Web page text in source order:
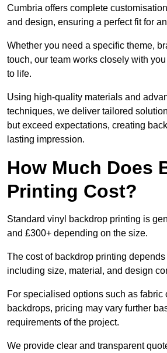
Cumbria offers complete
and design, ensuring a perfect fit for
Whether you need a specific theme,
touch, our team works closely with
to life.
Using high-quality materials and
techniques, we deliver tailored
but exceed expectations, creating
lasting impression.
How Much Does
Printing Cost?
Standard vinyl backdrop printing is
and £300+ depending on the size.
The cost of backdrop printing
including size, material, and design
For specialised options such as fabric
backdrops, pricing may vary further
requirements of the project.
We provide clear and transparent